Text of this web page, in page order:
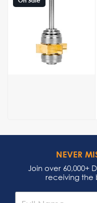
NEVER
Join over 60,000+
receiving the